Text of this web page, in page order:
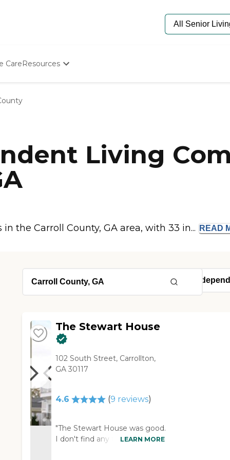
CareResources
Senior Care Quiz
Budget CalculatorLiving
the Carroll County, GA area, with 33 in... READ
The Stewart House
102 South Street, Carrollton,
GA 30117
4.6 (9 reviews)
"The Stewart House was good.
I don't find any faults there.
LEARN MORE